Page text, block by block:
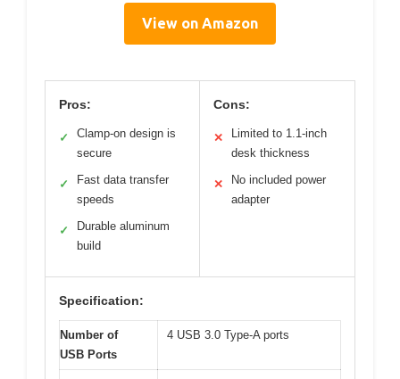
View on Amazon
Pros:
✓
Clamp-on design is
secure
✓
Fast data transfer
speeds
✓
Durable aluminum
build
Cons:
✕
Limited to 1.1-inch
desk thickness
✕
No included power
adapter
Specification:
Number of
USB Ports
4 USB 3.0 Type-A ports